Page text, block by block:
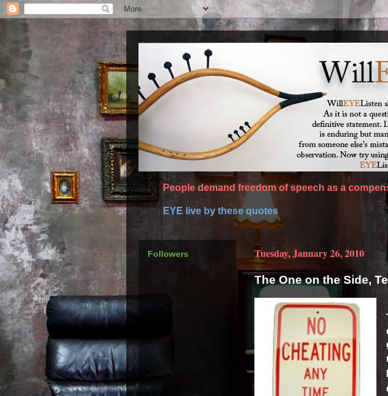
People demand freedom of speech as a
EYE live by these quotes
Tuesday, January 26, 2010
The One on the Side,
Followers